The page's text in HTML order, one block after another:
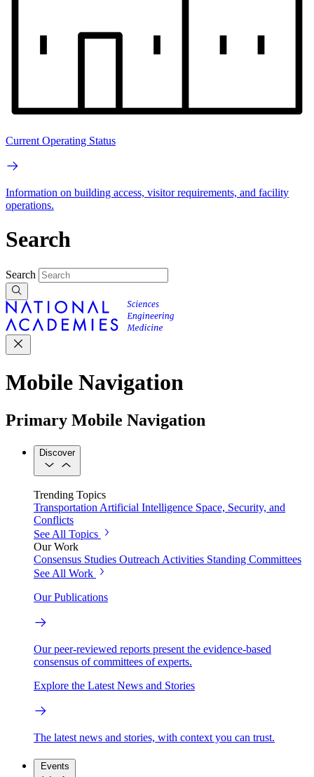
Current Operating Status
Information on building access, visitor requirements, and facility
operations.
Search
Search
Mobile Navigation
Primary Mobile Navigation
Discover
Trending Topics
Transportation Artificial Intelligence Space, Security, and
Conflicts
See All Topics
Our Work
Consensus Studies Outreach Activities Standing Committees
See All Work
Our Publications
Our peer-reviewed reports present the evidence-based
consensus of committees of experts.
Explore the Latest News and Stories
The latest news and stories, with context you can trust.
Events